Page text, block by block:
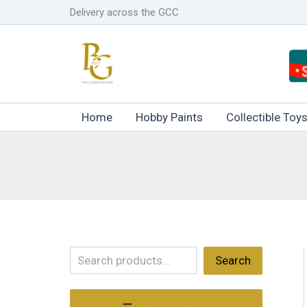
to
Delivery across the GCC
Home Hobby Paints Collectible Toys
r
Search